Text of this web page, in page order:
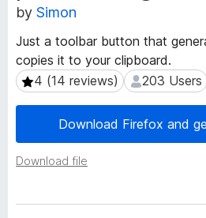
s
r
A
d
d
by Simon
Just a toolbar button that
copies it to your clipboard.
4 (14 reviews)
4 (14 reviews) 203 Users
203 Users
Download Firefox and
Download file
i
o
n
M
e
t